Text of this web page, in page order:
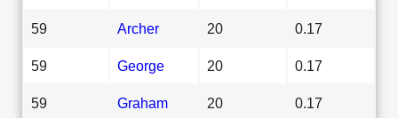
59 Archer 20 0.17
59 George 20 0.17
59 Graham 20 0.17